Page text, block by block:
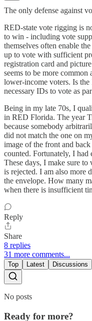
The only defense against
RED-state vote rigging is
to win - including vote
themselves often enable
up to vote with sufficient
registration card and
seems to be more
lower-income voters. Is
necessary IDs to vote as
Being in my late 70s, I
in RED Florida. The year
because somebody
did not match the one on
image of the front and
counted. Fortunately, I had
These days, I make sure
is rejected. I am also more
the envelope. How many
when there is insufficient
Reply
Share
8 replies
31 more comments...
Top Latest Discussions
No posts
Ready for more?